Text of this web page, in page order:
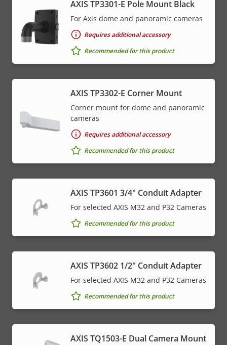
AXIS TP3301-E Pole Mount Black
For Axis dome and panoramic cameras
Requires additional accessory
Recommended for this product
AXIS TP3302-E Corner Mount
Corner mount for dome and panoramic
cameras
Requires additional accessory
Recommended for this product
AXIS TP3601 3/4" Conduit Adapter
For selected AXIS M32 and P32 Cameras
Recommended for this product
AXIS TP3602 1/2" Conduit Adapter
For selected AXIS M32 and P32 Cameras
Recommended for this product
AXIS TQ1503-E Dual Camera Mount